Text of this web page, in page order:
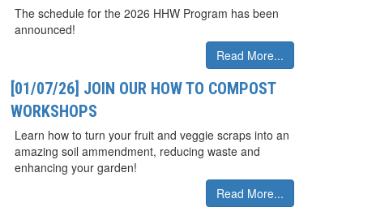
The schedule for the 2026 HHW Program has been
announced!
Read More...
[01/07/26] JOIN OUR HOW TO COMPOST
WORKSHOPS
Learn how to turn your fruit and veggie scraps into an
amazing soil ammendment, reducing waste and
enhancing your garden!
Read More...